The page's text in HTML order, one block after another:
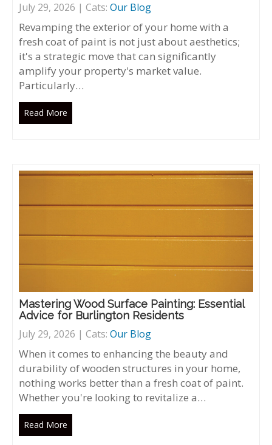
July 29, 2026 | Cats: Our Blog
Revamping the exterior of your home with a
fresh coat of paint is not just about aesthetics;
it's a strategic move that can significantly
amplify your property's market value.
Particularly…
Read More
Mastering Wood Surface Painting: Essential
Advice for Burlington Residents
July 29, 2026 | Cats: Our Blog
When it comes to enhancing the beauty and
durability of wooden structures in your home,
nothing works better than a fresh coat of paint.
Whether you're looking to revitalize a…
Read More